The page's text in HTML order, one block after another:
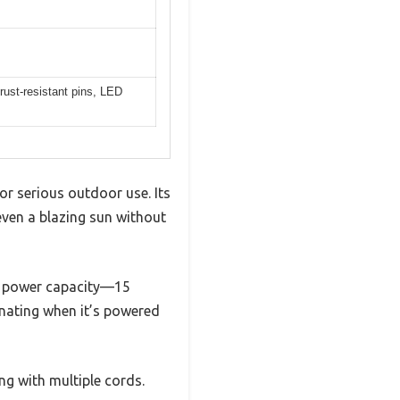
resistant pins, LED
serious outdoor use. Its
a blazing sun without
power capacity—15
when it’s powered
with multiple cords.